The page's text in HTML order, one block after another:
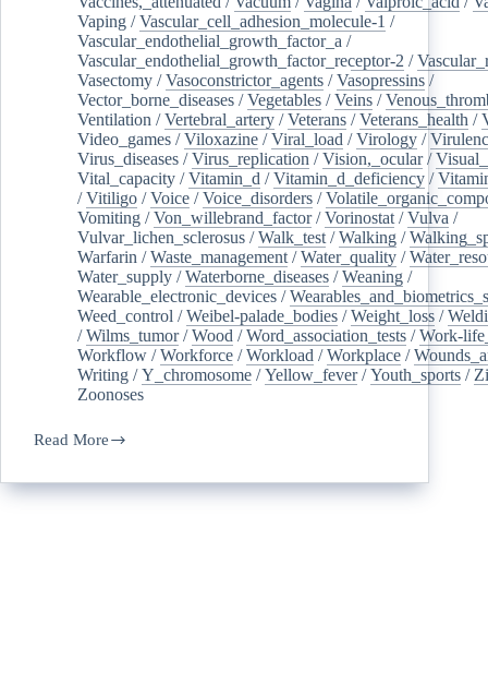
Vaping /Vascular_cell_adhesion_molecule-1 /
Vascular_endothelial_growth_factor_a /
Vascular_endothelial_growth_factor_receptor-2 /
Vasectomy /Vasoconstrictor_agents /Vasopressins /
Vector_borne_diseases /Vegetables /Veins /
Ventilation /Vertebral_artery /Veterans /Veterans_health /
Video_games /Viloxazine /Viral_load /Virology /
Virus_diseases /Virus_replication /Vision,_ocular/
Vital_capacity /Vitamin_d /Vitamin_d_deficiency /
/Vitiligo /Voice /Voice_disorders /
Vomiting /Von_willebrand_factor/Vorinostat /Vulva /
Vulvar_lichen_sclerosus /Walk_test /Walking /
Warfarin /Waste_management /Water_quality /
Water_supply /Waterborne_diseases /Weaning /
Wearable_electronic_devices /
Weed_control /Weibel-palade_bodies /Weight_loss /
/Wilms_tumor/Wood /Word_association_tests /Work-
Workflow /Workforce /Workload /Workplace /
Writing /Y_chromosome /Yellow_fever/Youth_sports /
Zoonoses
Read More